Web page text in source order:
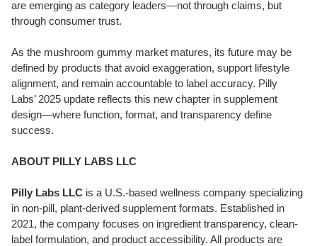
are emerging as category leaders—not through claims, but
through consumer trust.
As the mushroom gummy market matures, its future may be
defined by products that avoid exaggeration, support lifestyle
alignment, and remain accountable to label accuracy. Pilly
Labs’ 2025 update reflects this new chapter in supplement
design—where function, format, and transparency define
success.
ABOUT PILLY LABS LLC
Pilly Labs LLC is a U.S.-based wellness company specializing
in non-pill, plant-derived supplement formats. Established in
2021, the company focuses on ingredient transparency, clean-
label formulation, and product accessibility. All products are